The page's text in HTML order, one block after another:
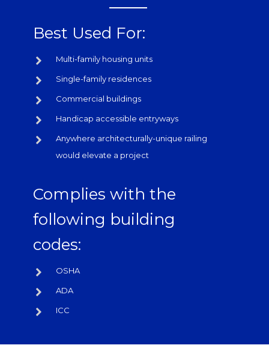
Best Used For:
Multi-family housing units
Single-family residences
Commercial buildings
Handicap accessible entryways
Anywhere architecturally-unique railing
would elevate a project
Complies with the
following building
codes:
OSHA
ADA
ICC